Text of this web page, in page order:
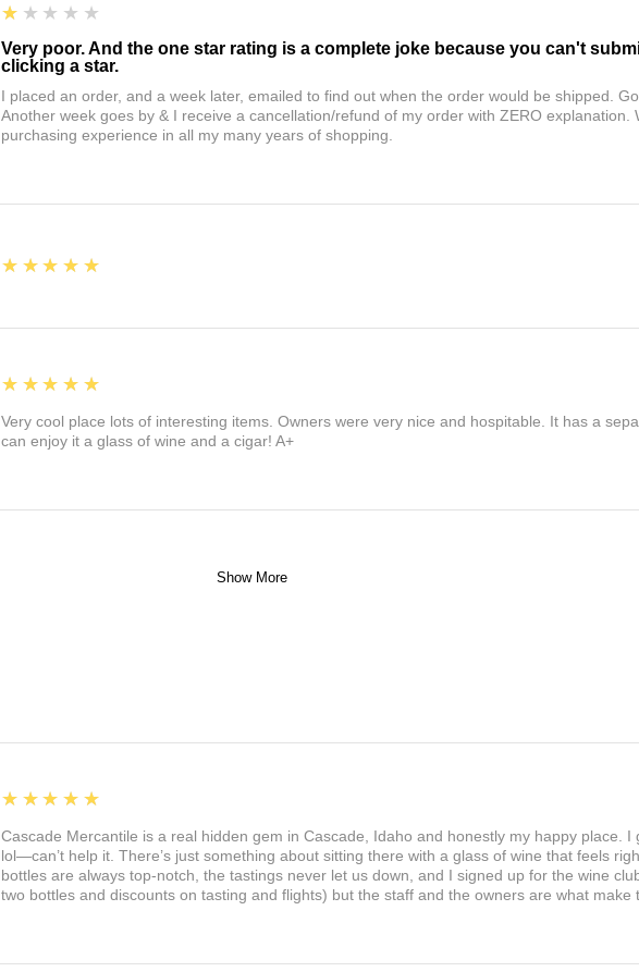
1
★★★★★
Very poor. And the one star rating is a complete joke because you can't
clicking a star.
I placed an order, and a week later, emailed to find out when the order would be shipped.
Another week goes by & I receive a cancellation/refund of my order with ZERO explanation.
purchasing experience in all my many years of shopping.
5
★★★★★
5
★★★★★
Very cool place lots of interesting items. Owners were very nice and hospitable. It has a
can enjoy it a glass of wine and a cigar! A+
Show More
5
★★★★★
Cascade Mercantile is a real hidden gem in Cascade, Idaho and honestly my happy place. I
lol—can’t help it. There’s just something about sitting there with a glass of wine that feels
bottles are always top-notch, the tastings never let us down, and I signed up for the wine
two bottles and discounts on tasting and flights) but the staff and the owners are what make